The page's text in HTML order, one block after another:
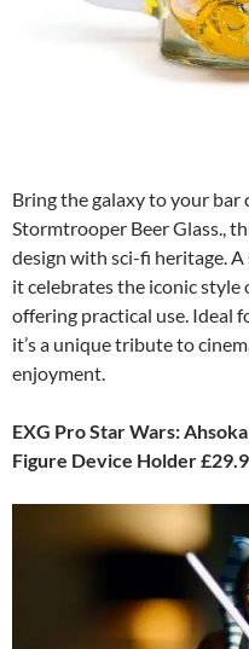
Bring the galaxy to your
Stormtrooper Beer Glass.,
design with sci-fi heritage.
it celebrates the iconic
offering practical use. Ideal
it’s a unique tribute to
enjoyment.
EXG Pro Star Wars:
Figure Device Holder